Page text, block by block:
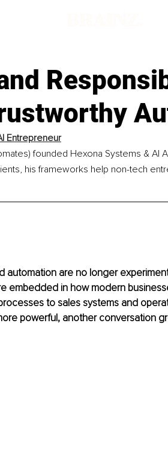
Entrepreneur
founded Hexona Systems & AI
his frameworks help non-tech
automation are no longer
embedded in how modern
to sales systems and
powerful, another conversation